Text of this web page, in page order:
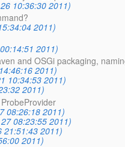
10:36:30 2011)
2011)
2011)
and OSGi packaging,
2011)
10:34:53 2011)
2011)
08:26:18 2011)
08:23:55 2011)
21:51:43 2011)
2011)